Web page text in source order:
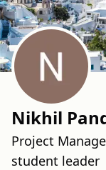
Nikhil
Project
student leader